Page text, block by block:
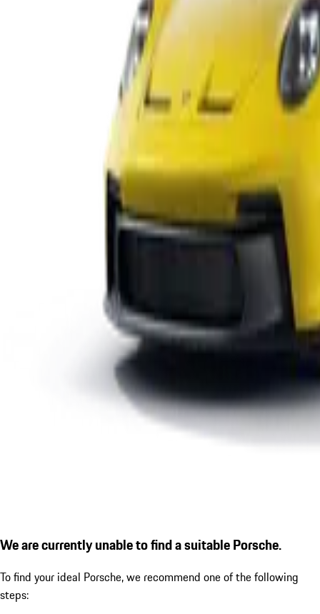
We are currently unable to find a suitable Porsche.
To find your ideal Porsche, we recommend one of the following
steps: